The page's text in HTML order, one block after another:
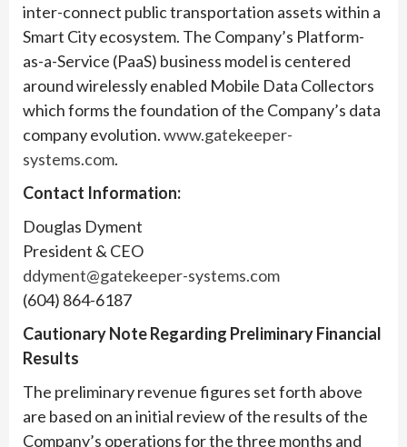
inter-connect public transportation assets within a
Smart City ecosystem. The Company’s Platform-
as-a-Service (PaaS) business model is centered
around wirelessly enabled Mobile Data Collectors
which forms the foundation of the Company’s data
company evolution.www.gatekeeper-
systems.com.
Contact Information:
Douglas Dyment
President & CEO
ddyment@gatekeeper-systems.com
(604) 864-6187
Cautionary Note Regarding Preliminary Financial
Results
The preliminary revenue figures set forth above
are based on an initial review of the results of the
Company’s operations for the three months and